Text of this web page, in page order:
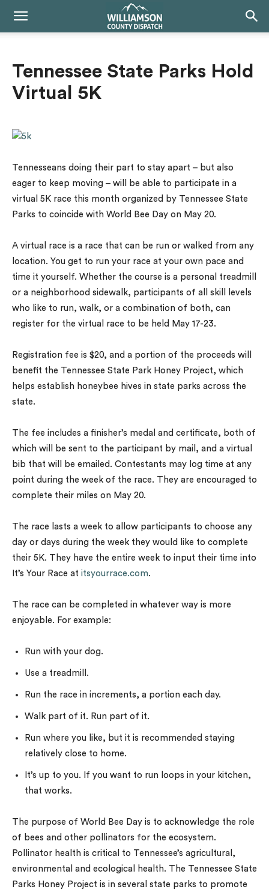
Tennessee State Parks Hold
Virtual 5K
Tennesseans doing their part to stay apart – but also
eager to keep moving – will be able to participate in a
virtual 5K race this month organized by Tennessee State
Parks to coincide with World Bee Day on May 20.
A virtual race is a race that can be run or walked from any
location. You get to run your race at your own pace and
time it yourself. Whether the course is a personal treadmill
or a neighborhood sidewalk, participants of all skill levels
who like to run, walk, or a combination of both, can
register for the virtual race to be held May 17-23.
Registration fee is $20, and a portion of the proceeds will
benefit the Tennessee State Park Honey Project, which
helps establish honeybee hives in state parks across the
state.
The fee includes a finisher’s medal and certificate, both of
which will be sent to the participant by mail, and a virtual
bib that will be emailed. Contestants may log time at any
point during the week of the race. They are encouraged to
complete their miles on May 20.
The race lasts a week to allow participants to choose any
day or days during the week they would like to complete
their 5K. They have the entire week to input their time into
It’s Your Race at itsyourrace.com.
The race can be completed in whatever way is more
enjoyable. For example:
Run with your dog.
Use a treadmill.
Run the race in increments, a portion each day.
Walk part of it. Run part of it.
Run where you like, but it is recommended staying
relatively close to home.
It’s up to you. If you want to run loops in your kitchen,
that works.
The purpose of World Bee Day is to acknowledge the role
of bees and other pollinators for the ecosystem.
Pollinator health is critical to Tennessee’s agricultural,
environmental and ecological health. The Tennessee State
Parks Honey Project is in several state parks to promote